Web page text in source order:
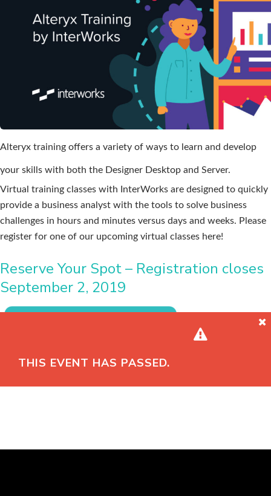
Alteryx training offers a variety of ways to learn and develop
your skills with both the Designer Desktop and Server.
Virtual training classes with InterWorks are designed to quickly
provide a business analyst with the tools to solve business
challenges in hours and minutes versus days and weeks. Please
register for one of our upcoming virtual classes here!
Reserve Your Spot – Registration closes
September 2, 2019
THIS EVENT HAS PASSED.